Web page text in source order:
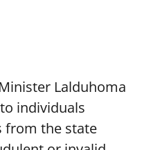
Lalduhoma
individuals
from the state